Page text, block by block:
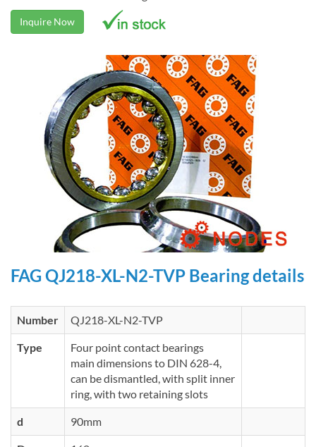
Inquire Now
FAG QJ218-XL-N2-TVP Bearing details
Number QJ218-XL-N2-TVP
Type
Four point contact bearings
main dimensions to DIN 628-4,
can be dismantled, with split inner
ring, with two retaining slots
d 90mm